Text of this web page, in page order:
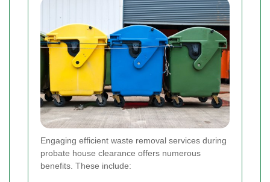
Engaging efficient waste removal services during
probate house clearance offers numerous
benefits. These include: